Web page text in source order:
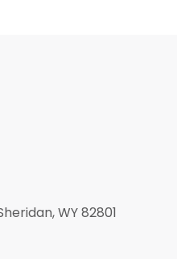
WY 82801